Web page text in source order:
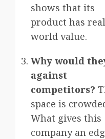
shows that its
product has
world value.
Why would
against
competitors?
space is
What gives this
company an